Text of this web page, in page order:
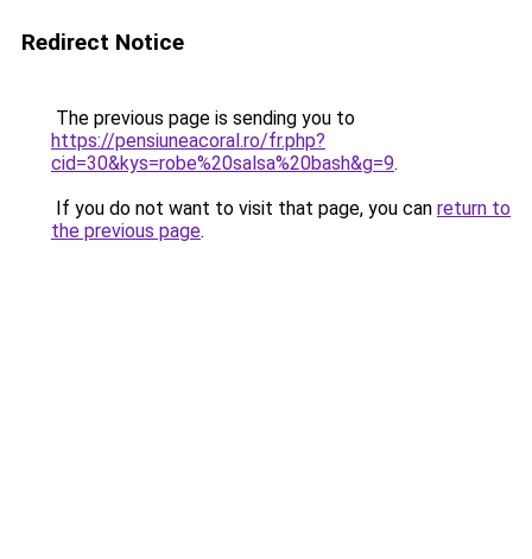
Redirect Notice
The previous page is sending you to
https://pensiuneacoral.ro/fr.php?
cid=30&kys=robe%20salsa%20bash&g=9.
If you do not want to visit that page, you can return to
the previous page.